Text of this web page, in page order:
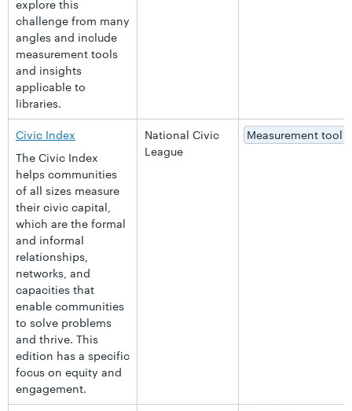
explore this
challenge from many
angles and include
measurement tools
and insights
applicable to
libraries.
Civic Index
The Civic Index
helps communities
of all sizes measure
their civic capital,
which are the formal
and informal
relationships,
networks, and
capacities that
enable communities
to solve problems
and thrive. This
edition has a specific
focus on equity and
engagement.
National Civic
League
Measurement tool